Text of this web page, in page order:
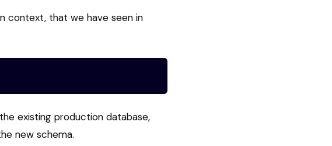
context, that we have seen in
existing production database,
new schema.